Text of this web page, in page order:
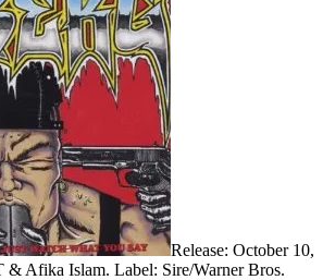
Release: October 10,
& Afika Islam. Label: Sire/Warner Bros.